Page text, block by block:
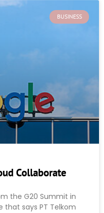
BUSINESS
Collaborate
the G20 Summit in
that says PT Telkom